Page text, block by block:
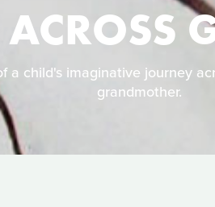
a child's imaginative journey
grandmother.